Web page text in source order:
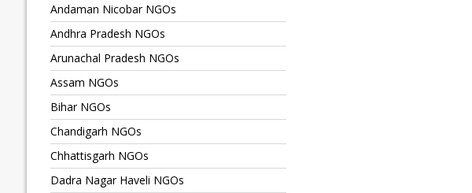
Andaman Nicobar NGOs
Andhra Pradesh NGOs
Arunachal Pradesh NGOs
Assam NGOs
Bihar NGOs
Chandigarh NGOs
Chhattisgarh NGOs
Dadra Nagar Haveli NGOs